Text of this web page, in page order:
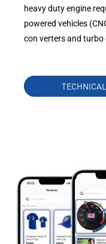
heavy duty engine
powered vehicles
con verters and turbo